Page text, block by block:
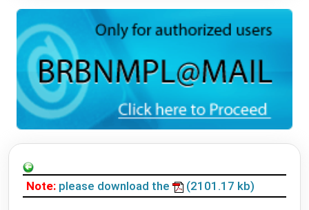
Note: please download the (2101.17 kb)